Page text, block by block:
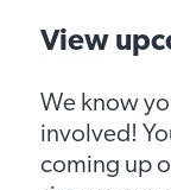
View
We know
involved!
coming up